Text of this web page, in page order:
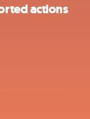
actions